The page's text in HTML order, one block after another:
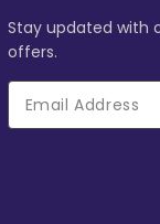
Stay updated with
offers.